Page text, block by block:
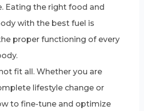
Eating the right food and
with the best fuel is
proper functioning of every
fit all. Whether you are
lifestyle change or
to fine-tune and optimize